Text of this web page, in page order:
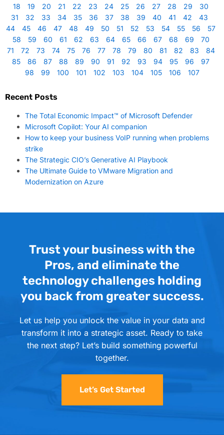
18
19 20 21 22 23 24 25 26 27 28 29
30
31
32 33 34 35 36 37 38 39 40 41 42
43
44
45 46 47 48 49 50 51 52 53 54 55 56
57
58
59 60 61 62 63 64 65 66 67 68 69
70
71
72 73 74 75 76 77 78 79 80 81 82 83
84
85
86 87 88 89 90 91 92 93 94 95 96
97
98
99 100 101 102 103 104 105 106 107
Recent Posts
The Total Economic Impact™ of Microsoft Defender
Microsoft Copilot: Your AI companion
How to keep your business VoIP running when problems
strike
The Strategic CIO’s Generative AI Playbook
The Ultimate Guide to VMware Migration and
Modernization on Azure
Trust your business with the
Pros, and eliminate the
technology challenges holding
you back from greater success.
Let us help you unlock the value in your data and
transform it into a strategic asset. Ready to take
the next step? Let’s build something powerful
together.
Let’s Get Started